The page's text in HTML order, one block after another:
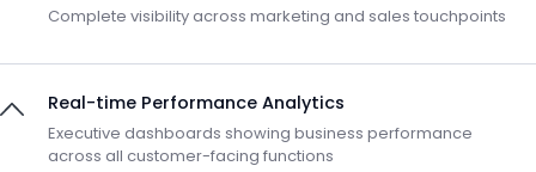
Complete visibility across marketing and sales touchpoints
Real-time Performance Analytics
Executive dashboards showing business performance
across all customer-facing functions